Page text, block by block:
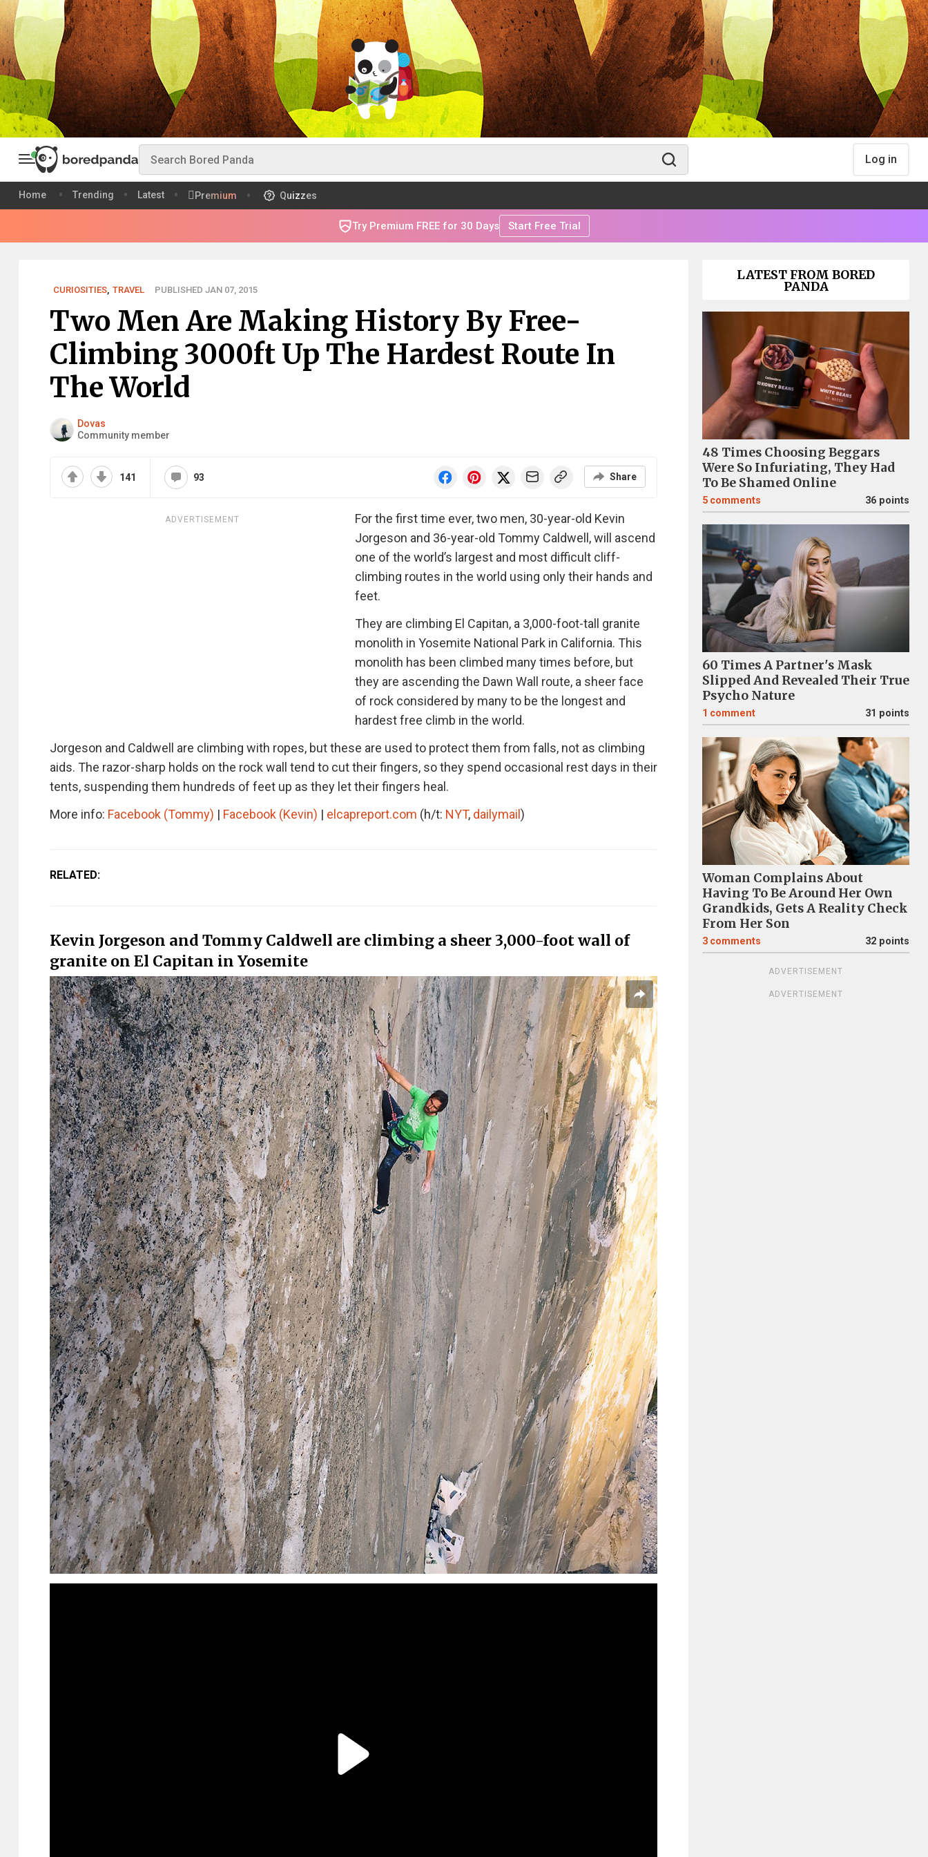
Log in
Home Trending Latest Premium Quizzes
Try Premium FREE for 30 Days Start Free Trial
CURIOSITIES, TRAVEL PUBLISHED JAN 07, 2015
Two Men Are Making History By Free-
Climbing 3000ft Up The Hardest Route In
The World
Dovas
Community member
141 93 Share
ADVERTISEMENT
For the first time ever, two men, 30-year-old Kevin
Jorgeson and 36-year-old Tommy Caldwell, will ascend
one of the world’s largest and most difficult cliff-
climbing routes in the world using only their hands and
feet.
They are climbing El Capitan, a 3,000-foot-tall granite
monolith in Yosemite National Park in California. This
monolith has been climbed many times before, but
they are ascending the Dawn Wall route, a sheer face
of rock considered by many to be the longest and
hardest free climb in the world.
Jorgeson and Caldwell are climbing with ropes, but these are used to protect them from falls, not as climbing
aids. The razor-sharp holds on the rock wall tend to cut their fingers, so they spend occasional rest days in their
tents, suspending them hundreds of feet up as they let their fingers heal.
More info: Facebook (Tommy) | Facebook (Kevin) | elcapreport.com (h/t: NYT, dailymail )
RELATED:
Kevin Jorgeson and Tommy Caldwell are climbing a sheer 3,000-foot wall of
granite on El Capitan in Yosemite
LATEST FROM BORED
PANDA
48 Times Choosing Beggars
Were So Infuriating, They Had
To Be Shamed Online
5 comments 36 points
60 Times A Partner's Mask
Slipped And Revealed Their True
Psycho Nature
1 comment 31 points
Woman Complains About
Having To Be Around Her Own
Grandkids, Gets A Reality Check
From Her Son
3 comments 32 points
ADVERTISEMENT
ADVERTISEMENT